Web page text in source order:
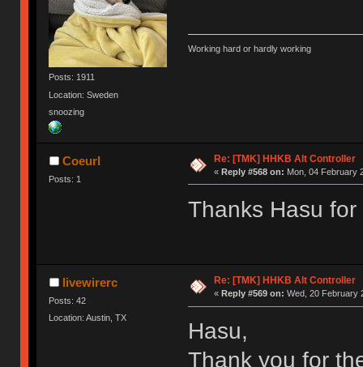
Posts: 1911
Location: Sweden
snoozing
Working hard or hardly working
Coeurl
Posts: 1
Re: [TMK] HHKB Alt Controller
« Reply #568 on: Mon, 04 February
Thanks Hasu
livewirerc
Posts: 42
Location: Austin, TX
Re: [TMK] HHKB Alt Controller
« Reply #569 on: Wed, 20 February
Hasu,
Thank you for